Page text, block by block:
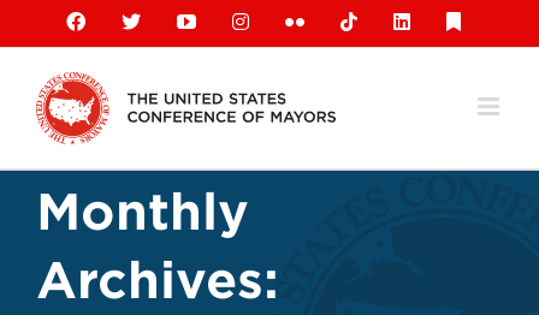
content
Facebook
X YouTubeInstagramFlickr TiktokLinkedIn
Monthly
Archives: